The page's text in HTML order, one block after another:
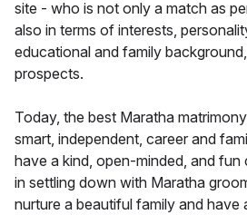
site - who is not only a match as
also in terms of interests,
educational and family
prospects.
Today, the best Maratha
smart, independent, career and
have a kind, open-minded, and fun
in settling down with Maratha
nurture a beautiful family and have